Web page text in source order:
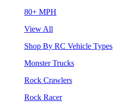
80+ MPH
View All
Shop By RC Vehicle Types
Monster Trucks
Rock Crawlers
Rock Racer